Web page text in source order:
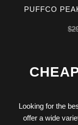
PUFFCO
$
Looking for the
offer a wide